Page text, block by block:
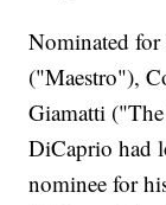
Nominated for
("Maestro"),
Giamatti
DiCaprio had
nominee for